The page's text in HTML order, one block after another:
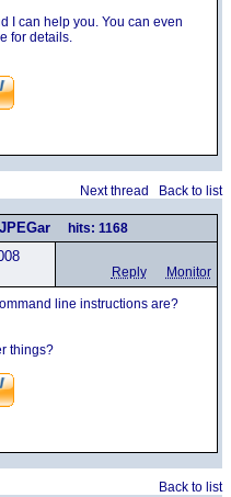
I can help you. You can even
for details.
Next thread Back to list
hits: 1168
Reply Monitor
line instructions are?
things?
Back to list